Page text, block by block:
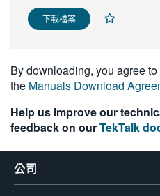
下載檔案
By downloading, you agree
the Manuals Download
Help us improve our
feedback on ourTekTalk
公司